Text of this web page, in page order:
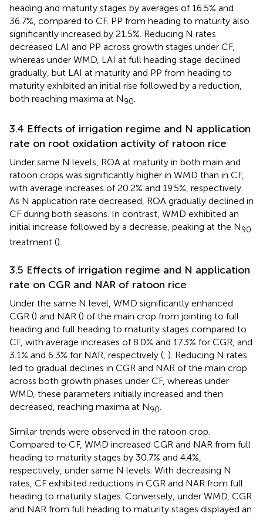
heading and maturity stages by averages of 16.5% and
36.7%, compared to CF. PP from heading to maturity also
significantly increased by 21.5%. Reducing N rates
decreased LAI and PP across growth stages under CF,
whereas under WMD, LAI at full heading stage declined
gradually, but LAI at maturity and PP from heading to
maturity exhibited an initial rise followed by a reduction,
both reaching maxima at N90.
3.4 Effects of irrigation regime and N application
rate on root oxidation activity of ratoon rice
Under same N levels, ROA at maturity in both main and
ratoon crops was significantly higher in WMD than in CF,
with average increases of 20.2% and 19.5%, respectively.
As N application rate decreased, ROA gradually declined in
CF during both seasons. In contrast, WMD exhibited an
initial increase followed by a decrease, peaking at the N90
treatment ().
3.5 Effects of irrigation regime and N application
rate on CGR and NAR of ratoon rice
Under the same N level, WMD significantly enhanced
CGR () and NAR () of the main crop from jointing to full
heading and full heading to maturity stages compared to
CF, with average increases of 8.0% and 17.3% for CGR, and
3.1% and 6.3% for NAR, respectively (, ). Reducing N rates
led to gradual declines in CGR and NAR of the main crop
across both growth phases under CF, whereas under
WMD, these parameters initially increased and then
decreased, reaching maxima at N90.
Similar trends were observed in the ratoon crop.
Compared to CF, WMD increased CGR and NAR from full
heading to maturity stages by 30.7% and 4.4%,
respectively, under same N levels. With decreasing N
rates, CF exhibited reductions in CGR and NAR from full
heading to maturity stages. Conversely, under WMD, CGR
and NAR from full heading to maturity stages displayed an